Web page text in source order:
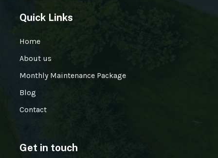
Quick Links
Home
About us
Monthly Maintenance Package
Blog
Contact
Get in touch